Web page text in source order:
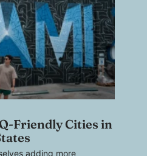
Friendly Cities in
adding more